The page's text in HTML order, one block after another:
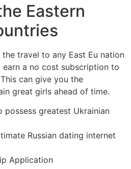
Eastern
travel to any East Eu nation
earn a no cost subscription to
can give you the
great girls ahead of time.
possess greatest Ukrainian
Russian dating internet
Application